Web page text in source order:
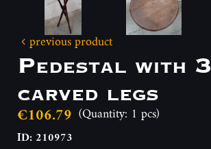
previous product
Pedestal with 3
carved legs
€106.79 (Quantity: 1 pcs)
ID: 210973